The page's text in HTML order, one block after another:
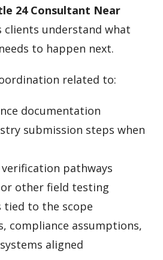
24 Consultant Near
understand what
to happen next.
related to:
documentation
submission steps when
verification pathways
or other field testing
tied to the scope
compliance assumptions,
aligned